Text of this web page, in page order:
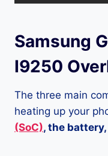
Samsung
I9250
The three main
heating up your
(SoC), the